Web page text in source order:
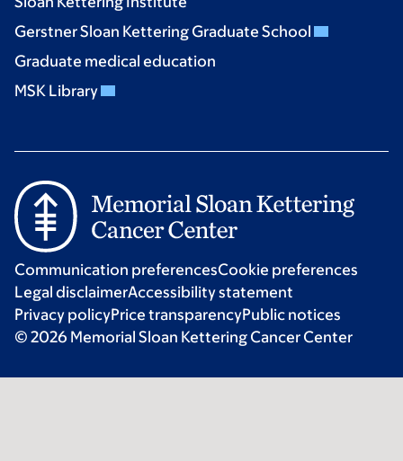
Gerstner Sloan Kettering Graduate School
Graduate medical education
MSK Library
Communication preferencesCookie preferences
Legal disclaimerAccessibility statement
Privacy policyPrice transparencyPublic notices
© 2026 Memorial Sloan Kettering Cancer Center